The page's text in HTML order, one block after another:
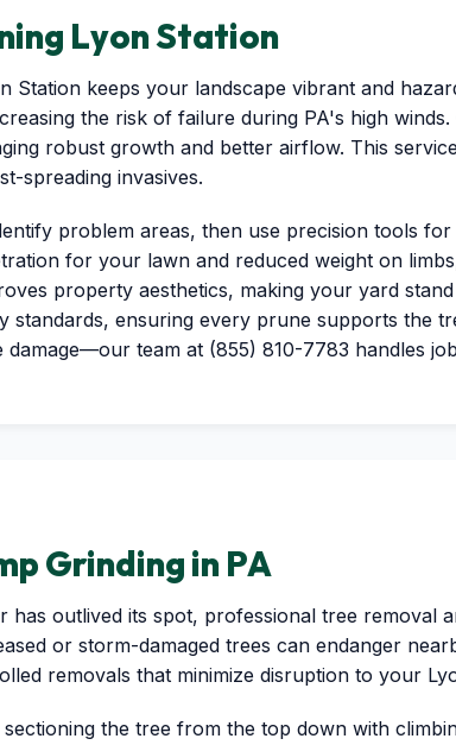
Lyon Station
Station keeps your landscape vibrant and
the risk of failure during PA's high
robust growth and better airflow. This
spreading invasives.
problem areas, then use precision tools
for your lawn and reduced weight on
property aesthetics, making your yard
standards, ensuring every prune supports the
team at (855) 810-7783 handles
Grinding in PA
outlived its spot, professional tree removal
or storm-damaged trees can endanger
removals that minimize disruption to your
the tree from the top down with
Wait!